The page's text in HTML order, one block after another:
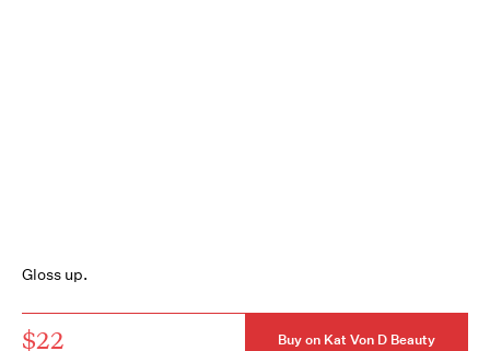
Gloss up.
$22 Buy on Kat Von D Beauty